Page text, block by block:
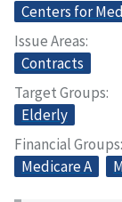
Centers for
Issue Areas
Contracts
Target Groups
Elderly
Financial Groups
Medicare A